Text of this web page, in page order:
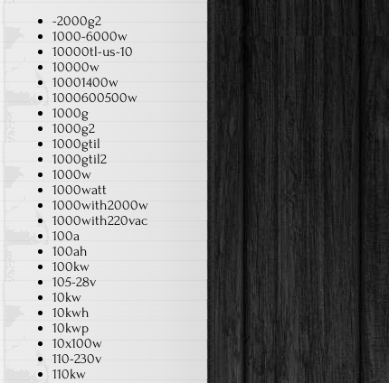
-2000g2
1000-6000w
10000tl-us-10
10000w
10001400w
1000600500w
1000g
1000g2
1000gtil
1000gtil2
1000w
1000watt
1000with2000w
1000with220vac
100a
100ah
100kw
105-28v
10kw
10kwh
10kwp
10x100w
110-230v
110kw